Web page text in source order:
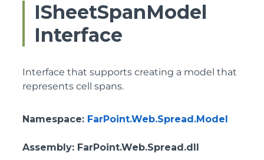
ISheetSpanModel
Interface
Interface that supports creating a model that
represents cell spans.
Namespace: FarPoint.Web.Spread.Model
Assembly: FarPoint.Web.Spread.dll